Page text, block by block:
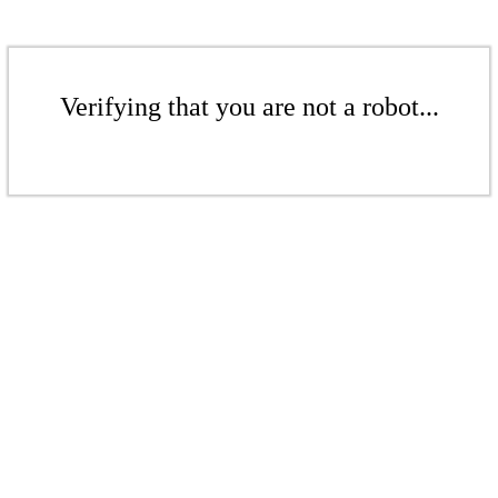
Verifying that you are not a robot...